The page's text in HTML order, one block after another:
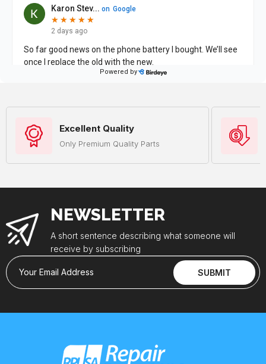
Excellent Quality
Only Premium Quality Parts
NEWSLETTER
A short sentence describing what someone will
receive by subscribing
Your Email Address SUBMIT